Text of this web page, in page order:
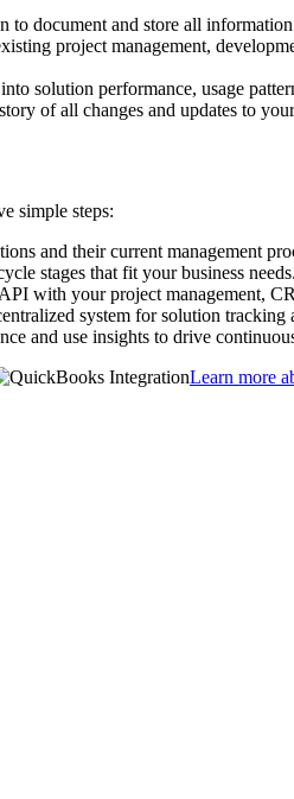
to document and store all
project management,
solution performance, usage
of all changes and updates to
simple steps:
and their current management
stages that fit your business needs.
with your project management,
system for solution tracking
and use insights to drive
Learn more